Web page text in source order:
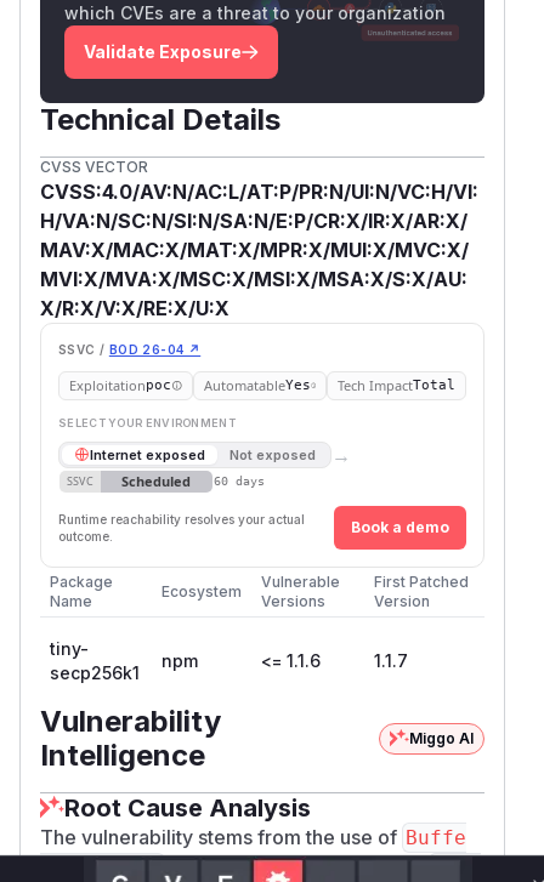
which CVEs are a threat to your organization
Validate Exposure
Technical Details
CVSS VECTOR
CVSS:4.0/AV:N/AC:L/AT:P/PR:N/UI:N/VC:H/VI:
H/VA:N/SC:N/SI:N/SA:N/E:P/CR:X/IR:X/AR:X/
MAV:X/MAC:X/MAT:X/MPR:X/MUI:X/MVC:X/
MVI:X/MVA:X/MSC:X/MSI:X/MSA:X/S:X/AU:
X/R:X/V:X/RE:X/U:X
SSVC / BOD 26-04 ↗
Exploitationpoc AutomatableYes Tech ImpactTotal
SELECT YOUR ENVIRONMENT
Internet exposed Not exposed →
SSVC Scheduled 60 days
Runtime reachability resolves your actual
outcome.
Book a demo
Package
Name
Ecosystem
Vulnerable
Versions
First Patched
Version
tiny-
secp256k1
npm <= 1.1.6 1.1.7
Vulnerability
Intelligence
Miggo AI
Root Cause Analysis
The vulnerability stems from the use of Buffe
r.isBufferfor type checking within thetiny